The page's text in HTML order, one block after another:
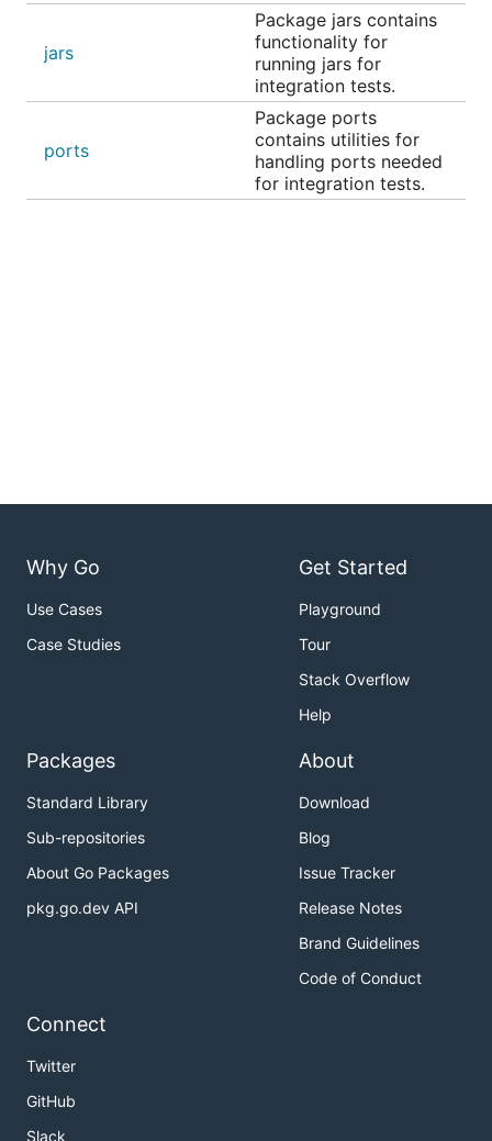
jars
Package jars contains
functionality for
running jars for
integration tests.
ports
Package ports
contains utilities for
handling ports needed
for integration tests.
Why Go
Use Cases
Case Studies
Get Started
Playground
Tour
Stack Overflow
Help
Packages
Standard Library
Sub-repositories
About Go Packages
pkg.go.dev API
About
Download
Blog
Issue Tracker
Release Notes
Brand Guidelines
Code of Conduct
Connect
Twitter
GitHub
Slack